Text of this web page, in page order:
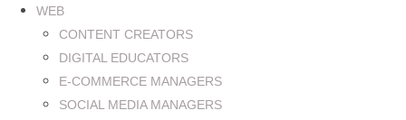
WEB
CONTENT CREATORS
DIGITAL EDUCATORS
E-COMMERCE MANAGERS
SOCIAL MEDIA MANAGERS